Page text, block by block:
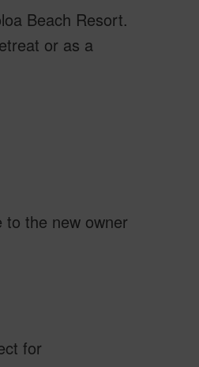
Beach Resort.
or as a
to the new owner
for